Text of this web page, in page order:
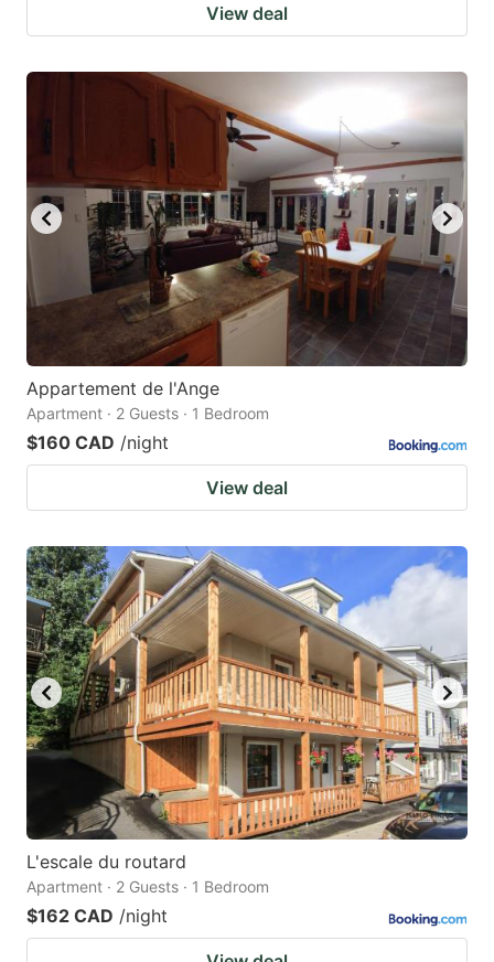
View deal
Appartement de l'Ange
Apartment · 2 Guests · 1 Bedroom
$160 CAD /night
View deal
L'escale du routard
Apartment · 2 Guests · 1 Bedroom
$162 CAD /night